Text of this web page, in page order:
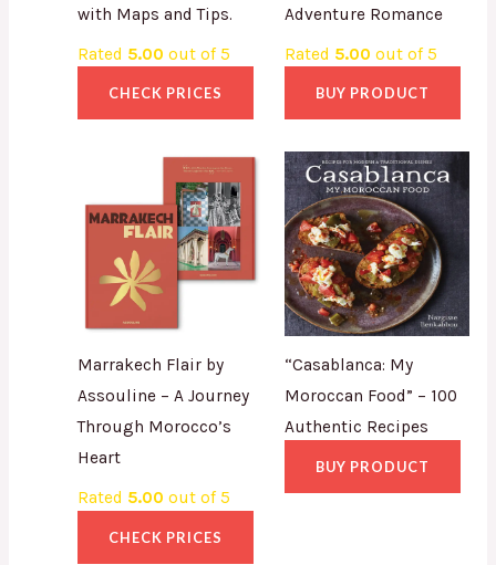
with Maps and Tips.
Rated 5.00 out of 5
CHECK PRICES
Adventure Romance
Rated 5.00 out of 5
BUY PRODUCT
Marrakech Flair by
Assouline – A Journey
Through Morocco’s
Heart
Rated 5.00 out of 5
CHECK PRICES
“Casablanca: My
Moroccan Food” – 100
Authentic Recipes
BUY PRODUCT